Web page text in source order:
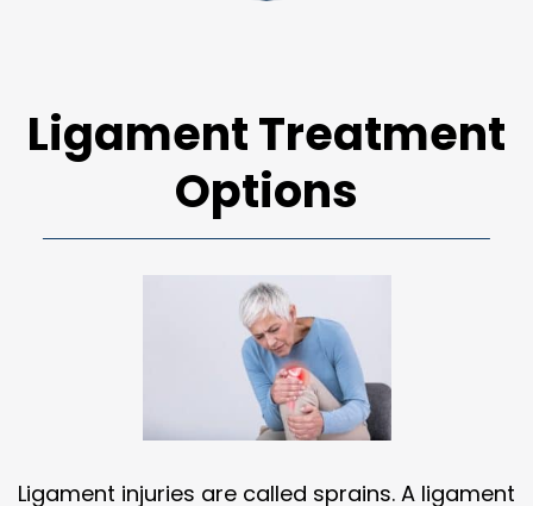
Ligament Treatment
Options
Ligament injuries are called sprains. A ligament